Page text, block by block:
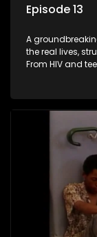
Episode 13
A
the real lives,
From HIV and
communities.
comprehensive
barriers and